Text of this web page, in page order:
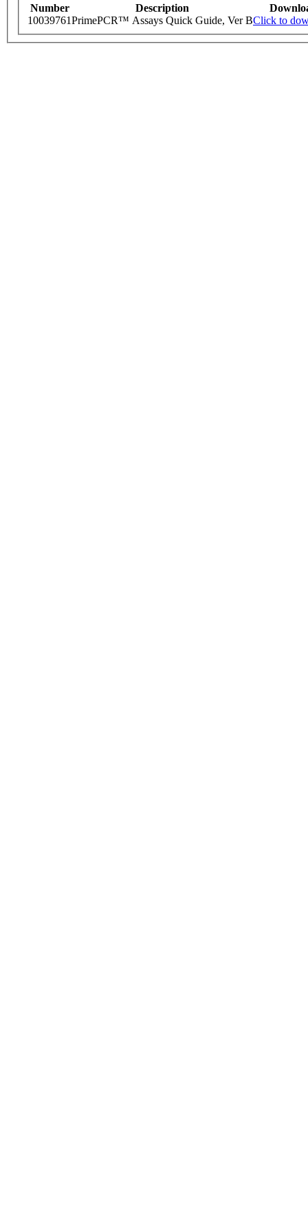
Number Description
10039761PrimePCR™ Assays Quick Guide, Ver BClick to